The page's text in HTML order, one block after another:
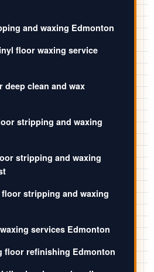
and waxing Edmonton
floor waxing service
deep clean and wax
stripping and waxing
stripping and waxing
stripping and waxing
services Edmonton
floor refinishing Edmonton